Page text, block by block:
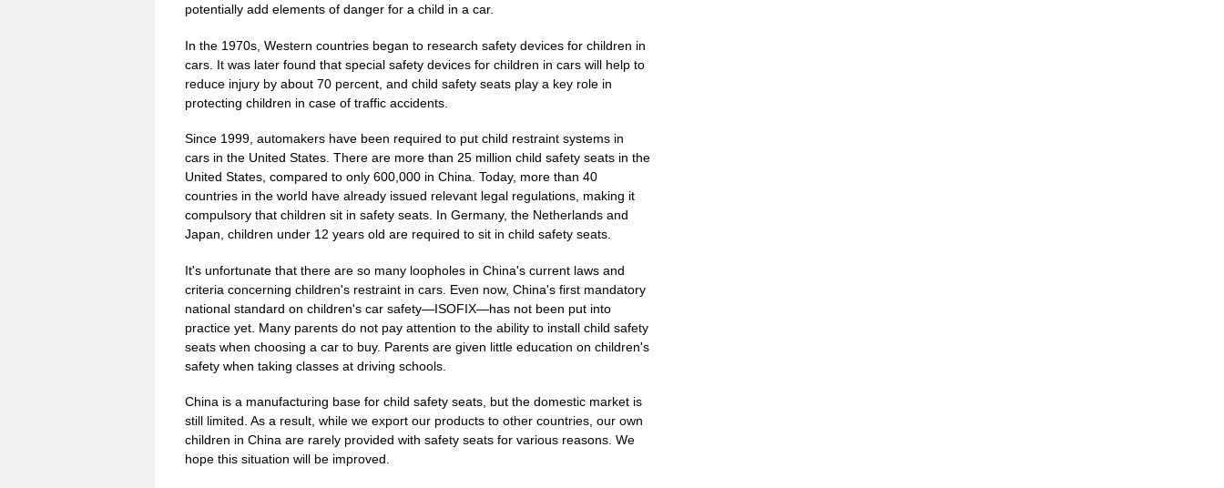
potentially add elements of danger for a child in a car.
In the 1970s, Western countries began to research safety devices for children in
cars. It was later found that special safety devices for children in cars will help to
reduce injury by about 70 percent, and child safety seats play a key role in
protecting children in case of traffic accidents.
Since 1999, automakers have been required to put child restraint systems in
cars in the United States. There are more than 25 million child safety seats in the
United States, compared to only 600,000 in China. Today, more than 40
countries in the world have already issued relevant legal regulations, making it
compulsory that children sit in safety seats. In Germany, the Netherlands and
Japan, children under 12 years old are required to sit in child safety seats.
It's unfortunate that there are so many loopholes in China's current laws and
criteria concerning children's restraint in cars. Even now, China's first mandatory
national standard on children's car safety—ISOFIX—has not been put into
practice yet. Many parents do not pay attention to the ability to install child safety
seats when choosing a car to buy. Parents are given little education on children's
safety when taking classes at driving schools.
China is a manufacturing base for child safety seats, but the domestic market is
still limited. As a result, while we export our products to other countries, our own
children in China are rarely provided with safety seats for various reasons. We
hope this situation will be improved.